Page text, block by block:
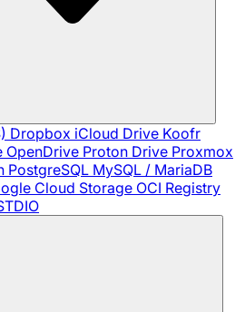
Dropbox iCloud Drive Koofr
OpenDrive Proton Drive Proxmox
PostgreSQL MySQL / MariaDB
Cloud Storage OCI Registry